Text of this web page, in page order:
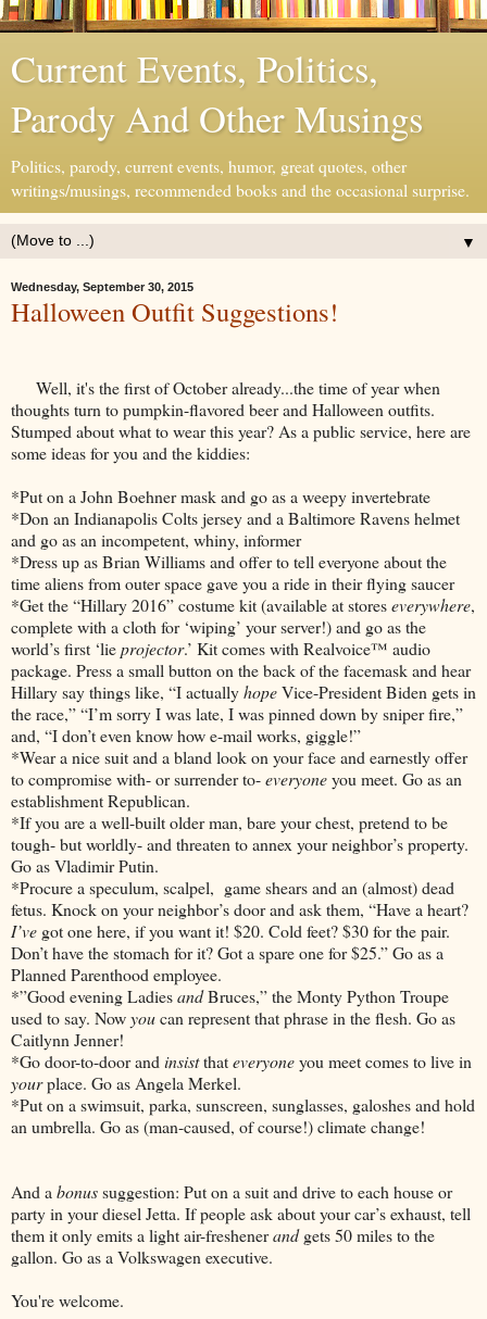
Current Events, Politics,
Parody And Other Musings
Politics, parody, current events, humor, great quotes, other
writings/musings, recommended books and the occasional surprise.
▼
Wednesday, September 30, 2015
Halloween Outfit Suggestions!
Well, it's the first of October already...the time of year when
thoughts turn to pumpkin-flavored beer and Halloween outfits.
Stumped about what to wear this year? As a public service, here are
some ideas for you and the kiddies:
*Put on a John Boehner mask and go as a weepy invertebrate
*Don an Indianapolis Colts jersey and a Baltimore Ravens helmet
and go as an incompetent, whiny, informer
*Dress up as Brian Williams and offer to tell everyone about the
time aliens from outer space gave you a ride in their flying saucer
*Get the “Hillary 2016” costume kit (available at storeseverywhere,
complete with a cloth for ‘wiping’ your server!) and go as the
world’s first ‘lieprojector.’ Kit comes with Realvoice™ audio
package. Press a small button on the back of the facemask and hear
Hillary say things like, “I actuallyhopeVice-President Biden gets in
the race,” “I’m sorry I was late, I was pinned down by sniper fire,”
and, “I don’t even know how e-mail works, giggle!”
*Wear a nice suit and a bland look on your face and earnestly offer
to compromise with- or surrender to-everyoneyou meet. Go as an
establishment Republican.
*If you are a well-built older man, bare your chest, pretend to be
tough- but worldly- and threaten to annex your neighbor’s property.
Go as Vladimir Putin.
*Procure a speculum, scalpel, game shears and an (almost) dead
fetus. Knock on your neighbor’s door and ask them, “Have a heart?
I’ve got one here, if you want it! $20. Cold feet? $30 for the pair.
Don’t have the stomach for it? Got a spare one for $25.” Go as a
Planned Parenthood employee.
*”Good evening LadiesandBruces,” the Monty Python Troupe
used to say. Nowyoucan represent that phrase in the flesh. Go as
Caitlynn Jenner!
*Go door-to-door and insistthateveryoneyou meet comes to live in
yourplace. Go as Angela Merkel.
*Put on a swimsuit, parka, sunscreen, sunglasses, galoshes and hold
an umbrella. Go as (man-caused, of course!) climate change!
And a bonussuggestion: Put on a suit and drive to each house or
party in your diesel Jetta. If people ask about your car’s exhaust, tell
them it only emits a light air-freshenerandgets 50 miles to the
gallon. Go as a Volkswagen executive.
You're welcome.